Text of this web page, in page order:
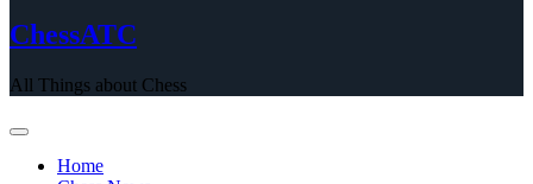
ChessATC
All Things about Chess
Home